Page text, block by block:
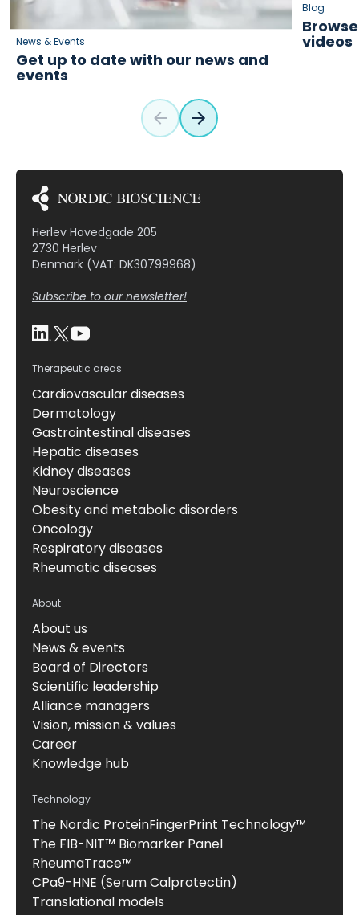
News & Events
Get up to date with our news and
events
Blog
videos
Herlev Hovedgade 205
2730 Herlev
Denmark (VAT: DK30799968)
Subscribe to our newsletter!
Therapeutic areas
Cardiovascular diseases
Dermatology
Gastrointestinal diseases
Hepatic diseases
Kidney diseases
Neuroscience
Obesity and metabolic disorders
Oncology
Respiratory diseases
Rheumatic diseases
About
About us
News & events
Board of Directors
Scientific leadership
Alliance managers
Vision, mission & values
Career
Knowledge hub
Technology
The Nordic ProteinFingerPrint Technology™
The FIB-NIT™ Biomarker Panel
RheumaTrace™
CPa9-HNE (Serum Calprotectin)
Translational models